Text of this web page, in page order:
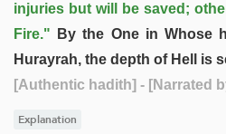
injuries but will be saved;
Fire." By the One in Whose
Hurayrah, the depth of Hell is
[Authentic hadith] - [Narrated
Explanation